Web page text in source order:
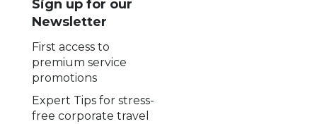
Sign up for our
Newsletter
First access to
premium service
promotions
Expert Tips for stress-
free corporate travel